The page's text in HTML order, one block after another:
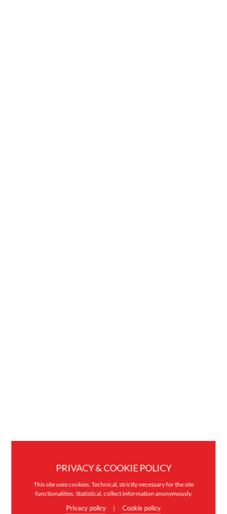
PRIVACY & COOKIE POLICY
This site uses cookies. Technical, strictly necessary for the site
functionalities. Statistical, collect information anonymously.
Privacy policy | Cookie policy